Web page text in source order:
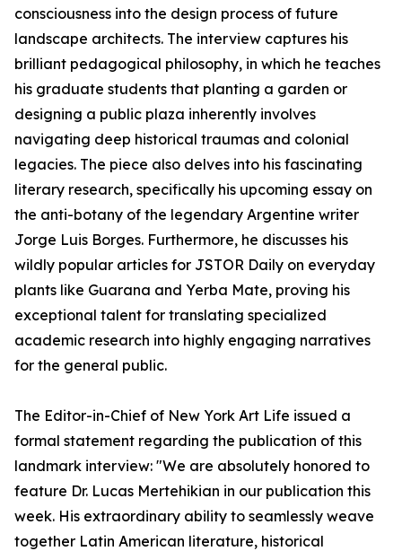
consciousness into the design process of future
landscape architects. The interview captures his
brilliant pedagogical philosophy, in which he teaches
his graduate students that planting a garden or
designing a public plaza inherently involves
navigating deep historical traumas and colonial
legacies. The piece also delves into his fascinating
literary research, specifically his upcoming essay on
the anti-botany of the legendary Argentine writer
Jorge Luis Borges. Furthermore, he discusses his
wildly popular articles for JSTOR Daily on everyday
plants like Guarana and Yerba Mate, proving his
exceptional talent for translating specialized
academic research into highly engaging narratives
for the general public.
The Editor-in-Chief of New York Art Life issued a
formal statement regarding the publication of this
landmark interview: "We are absolutely honored to
feature Dr. Lucas Mertehikian in our publication this
week. His extraordinary ability to seamlessly weave
together Latin American literature, historical